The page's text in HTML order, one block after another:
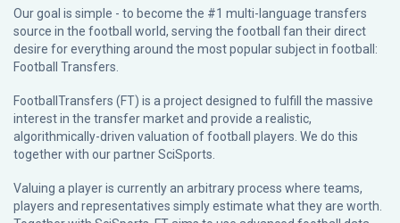
Our goal is simple - to become the #1 multi-language transfers
source in the football world, serving the football fan their direct
desire for everything around the most popular subject in football:
Football Transfers.
FootballTransfers (FT) is a project designed to fulfill the massive
interest in the transfer market and provide a realistic,
algorithmically-driven valuation of football players. We do this
together with our partnerSciSports
Valuing a player is currently an arbitrary process where teams,
players and representatives simply estimate what they are worth.